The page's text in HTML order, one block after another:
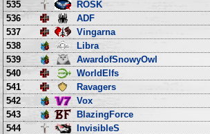
535
ROSK
536
ADF
537
Vingarna
538
Libra
539
AwardofSnowyOwl
540
WorldElfs
541
Ravagers
542
Vox
543
BlazingForce
544
InvisibleS